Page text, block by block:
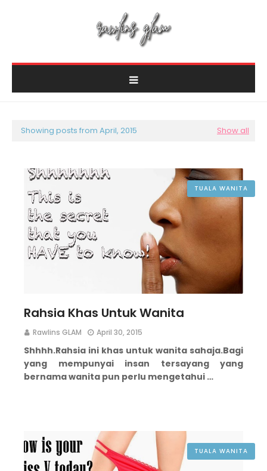
Showing posts from April, 2015 Show all
TUALA WANITA
Rahsia Khas Untuk Wanita
Rawlins GLAM April 30, 2015
Shhhh.Rahsia ini khas untuk wanita sahaja.Bagi
yang mempunyai insan tersayang yang
bernama wanita pun perlu mengetahui …
TUALA WANITA